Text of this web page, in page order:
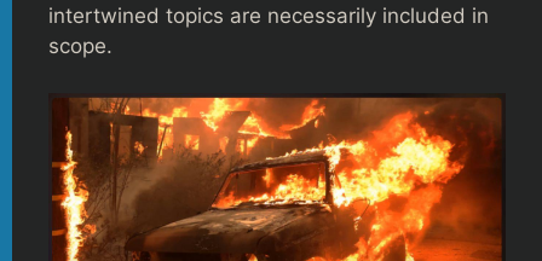
intertwined topics are necessarily included in
scope.